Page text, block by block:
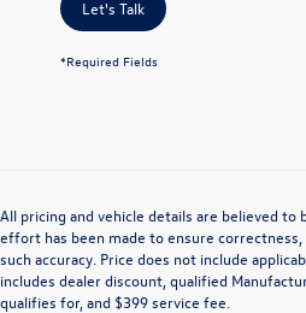
Let's Talk
*Required Fields
All pricing and vehicle details are believed to
effort has been made to ensure
such accuracy. Price does not include
includes dealer discount, qualified
qualifies for, and $399 service fee.